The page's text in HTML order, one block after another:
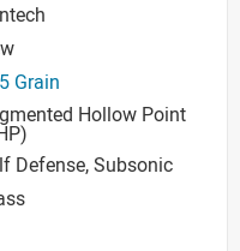
Grain
Hollow Point
Defense, Subsonic